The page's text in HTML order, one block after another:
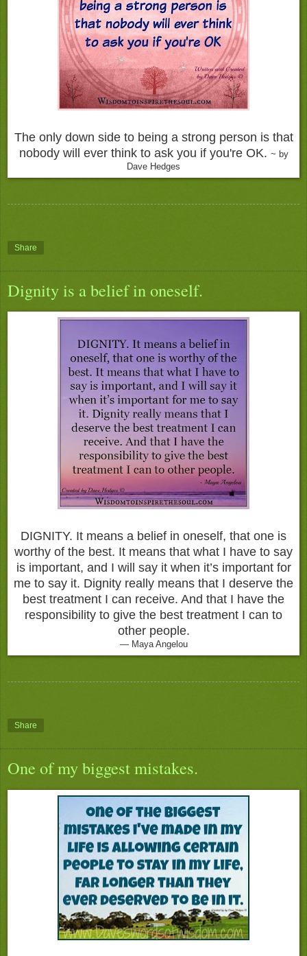
The only down side to being a strong person is that
nobody will ever think to ask you if you're OK. ~ by
Dave Hedges
Share
Dignity is a belief in oneself.
DIGNITY. It means a belief in oneself, that one is
worthy of the best. It means that what I have to say
is important, and I will say it when it’s important for
me to say it. Dignity really means that I deserve the
best treatment I can receive. And that I have the
responsibility to give the best treatment I can to
other people.
— Maya Angelou
Share
One of my biggest mistakes.